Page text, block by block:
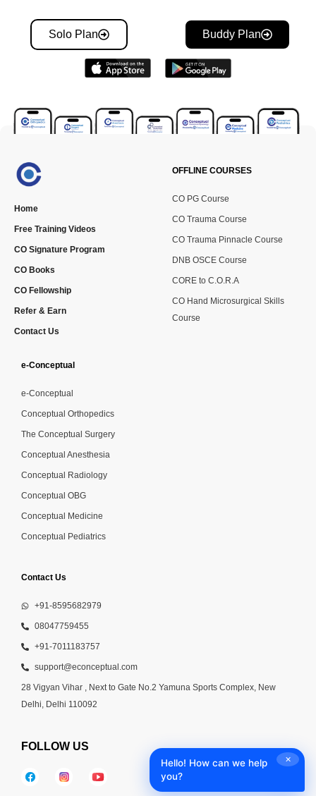
Solo Plan Buddy Plan
Home
Free Training Videos
CO Signature Program
CO Books
CO Fellowship
Refer & Earn
Contact Us
OFFLINE COURSES
CO PG Course
CO Trauma Course
CO Trauma Pinnacle Course
DNB OSCE Course
CORE to C.O.R.A
CO Hand Microsurgical Skills
Course
e-Conceptual
e-Conceptual
Conceptual Orthopedics
The Conceptual Surgery
Conceptual Anesthesia
Conceptual Radiology
Conceptual OBG
Conceptual Medicine
Conceptual Pediatrics
Contact Us
+91-8595682979
08047759455
+91-7011183757
support@econceptual.com
28 Vigyan Vihar , Next to Gate No.2 Yamuna Sports Complex, New
Delhi, Delhi 110092
FOLLOW US
✕
Hello! How can we help
you?